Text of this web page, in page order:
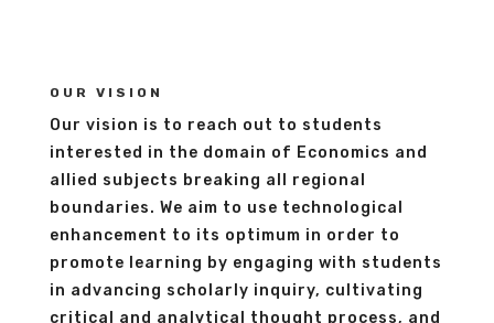
OUR VISION
Our vision is to reach out to students
interested in the domain of Economics and
allied subjects breaking all regional
boundaries. We aim to use technological
enhancement to its optimum in order to
promote learning by engaging with students
in advancing scholarly inquiry, cultivating
critical and analytical thought process, and